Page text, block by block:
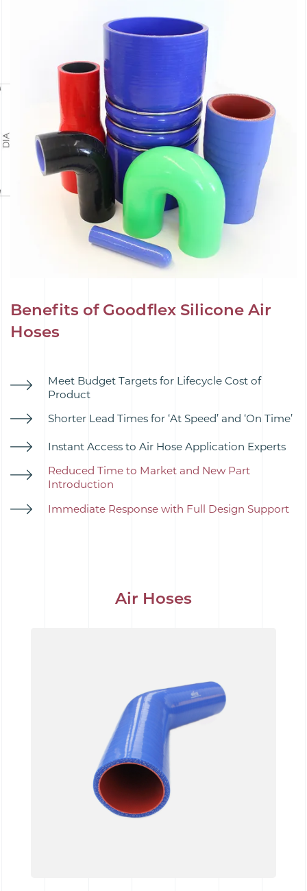
Benefits of Goodflex Silicone Air
Hoses
Meet Budget Targets for Lifecycle Cost of
Product
Shorter Lead Times for ‘At Speed’ and ‘On Time’
Instant Access to Air Hose Application Experts
Reduced Time to Market and New Part
Introduction
Immediate Response with Full Design Support
Air Hoses